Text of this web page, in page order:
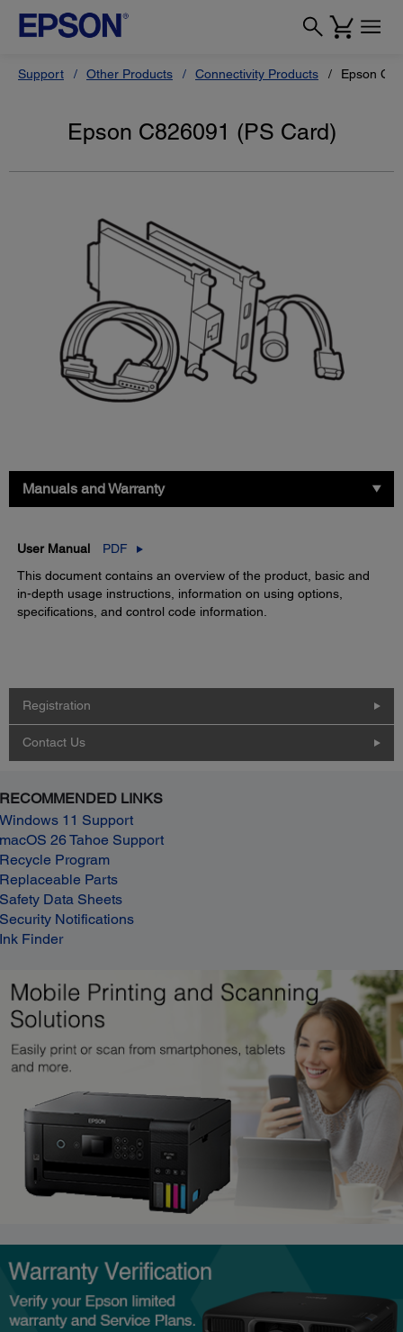
Support Other Products Connectivity Products Epson
Epson C826091 (PS Card)
Manuals and Warranty
User Manual
PDF
This document contains an overview of the product, basic and
in-depth usage instructions, information on using options,
specifications, and control code information.
Registration
Contact Us
RECOMMENDED LINKS
Windows 11 Support
macOS 26 Tahoe Support
Recycle Program
Replaceable Parts
Safety Data Sheets
Security Notifications
Ink Finder